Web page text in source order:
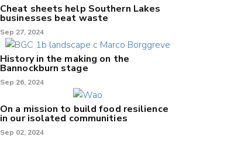
Cheat sheets help Southern Lakes
businesses beat waste
Sep 27, 2024
History in the making on the
Bannockburn stage
Sep 26, 2024
On a mission to build food resilience
in our isolated communities
Sep 02, 2024